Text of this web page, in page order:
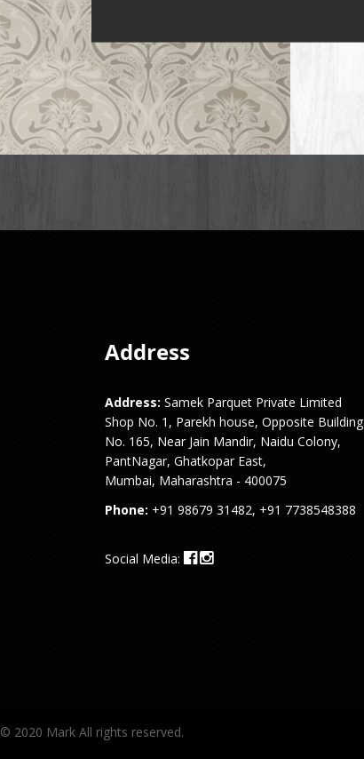
Address
Address: Samek Parquet Private Limited
Shop No. 1, Parekh house, Opposite Building
No. 165, Near Jain Mandir, Naidu Colony,
PantNagar, Ghatkopar East,
Mumbai, Maharashtra - 400075
Phone: +91 98679 31482, +91 7738548388
Social Media:
© 2020 Mark All rights reserved.